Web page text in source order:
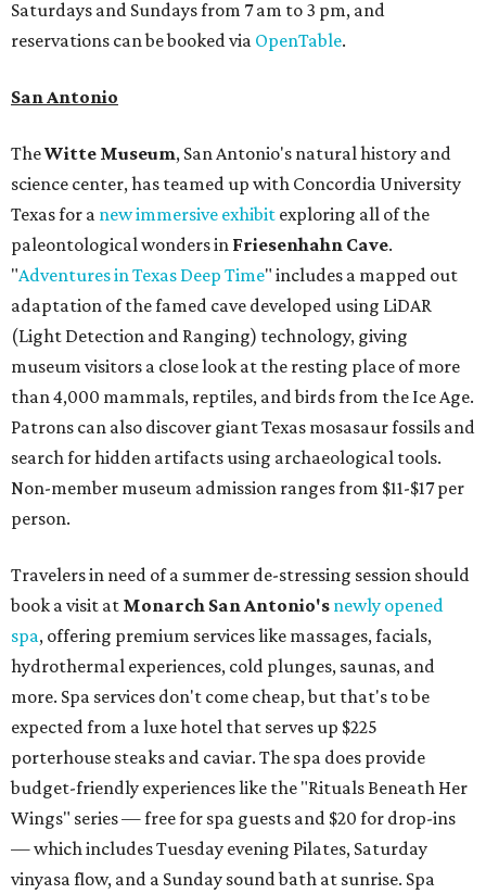
Saturdays and Sundays from 7 am to 3 pm, and
reservations can be booked via OpenTable.
San Antonio
TheWitte Museum, San Antonio's natural history and
science center, has teamed up with Concordia University
Texas for a new immersive exhibit exploring all of the
paleontological wonders in Friesenhahn Cave.
"Adventures in Texas Deep Time" includes a mapped out
adaptation of the famed cave developed using LiDAR
(Light Detection and Ranging) technology, giving
museum visitors a close look at the resting place of more
than 4,000 mammals, reptiles, and birds from the Ice Age.
Patrons can also discover giant Texas mosasaur fossils and
search for hidden artifacts using archaeological tools.
Non-member museum admission ranges from $11-$17 per
person.
Travelers in need of a summer de-stressing session should
book a visit at Monarch San Antonio's newly opened
spa, offering premium services like massages, facials,
hydrothermal experiences, cold plunges, saunas, and
more. Spa services don't come cheap, but that's to be
expected from a luxe hotel that serves up $225
porterhouse steaks and caviar. The spa does provide
budget-friendly experiences like the "Rituals Beneath Her
Wings" series — free for spa guests and $20 for drop-ins
— which includes Tuesday evening Pilates, Saturday
vinyasa flow, and a Sunday sound bath at sunrise. Spa